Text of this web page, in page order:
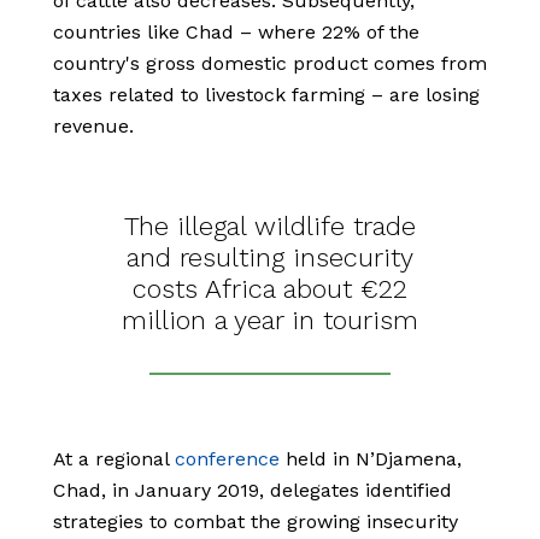
countries like Chad – where 22% of the
country's gross domestic product comes from
taxes related to livestock farming – are losing
revenue.
The illegal wildlife trade
and resulting insecurity
costs Africa about €22
million a year in tourism
At a regional conference held in N’Djamena,
Chad, in January 2019, delegates identified
strategies to combat the growing insecurity